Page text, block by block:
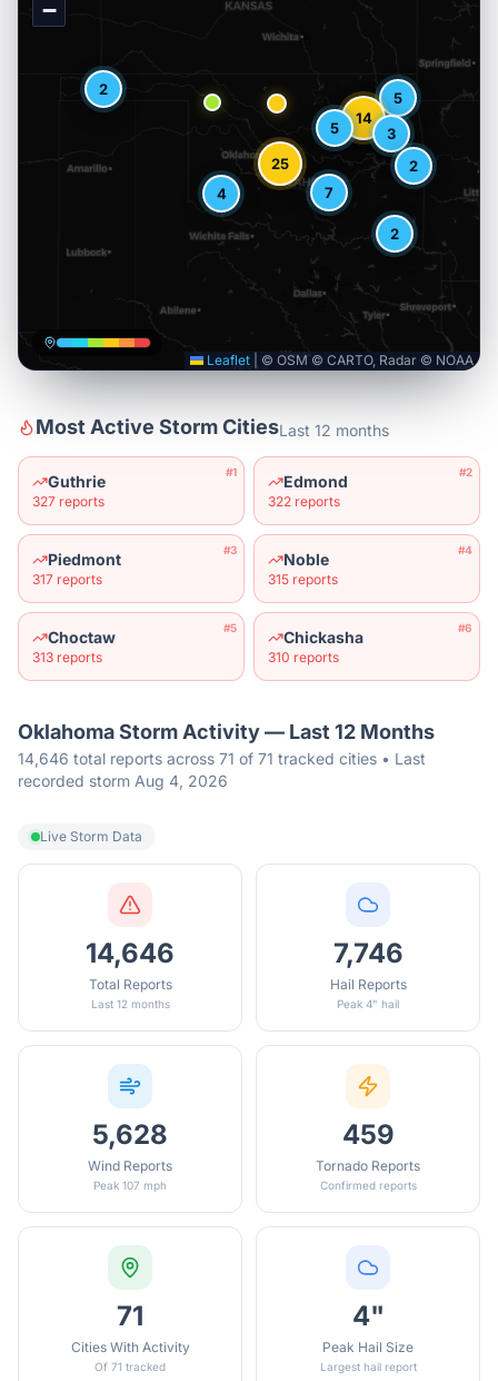
2
3
5
5
14
2
2
7
4
25
−
Leaflet © OSM © CARTO, Radar © NOAA
Most Active Storm CitiesLast 12 months
#1
Guthrie
327 reports
#2
Edmond
322 reports
#3
Piedmont
317 reports
#4
Noble
315 reports
#5
Choctaw
313 reports
#6
Chickasha
310 reports
OklahomaStorm Activity — Last 12 Months
14,646 total reports across 71 of 71 tracked cities • Last
recorded storm Aug 4, 2026
Live Storm Data
14,646
Total Reports
Last 12 months
7,746
Hail Reports
Peak 4" hail
5,628
Wind Reports
Peak 107 mph
459
Tornado Reports
Confirmed reports
71
Cities With Activity
Of 71 tracked
4"
Peak Hail Size
Largest hail report